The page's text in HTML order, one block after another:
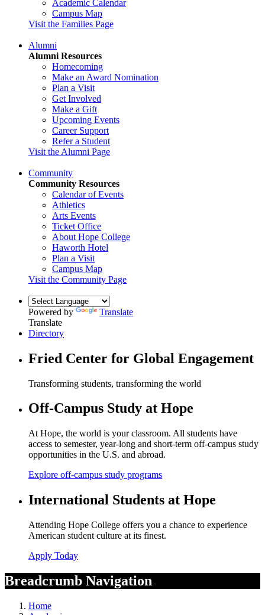
Academic Calendar
Campus Map
Visit the Families Page
Alumni
Alumni Resources
Homecoming
Make an Award Nomination
Plan a Visit
Get Involved
Make a Gift
Upcoming Events
Career Support
Refer a Student
Visit the Alumni Page
Community
Community Resources
Calendar of Events
Athletics
Arts Events
Ticket Office
About Hope College
Haworth Hotel
Plan a Visit
Campus Map
Visit the Community Page
Powered by
Translate
Translate
Directory
Fried Center for Global Engagement
Transforming students, transforming the world
Off-Campus Study at Hope
At Hope, the world is your classroom. All students have
access to semester, year-long and short-term off-campus study
opportunities in the U.S. and abroad.
Explore off-campus study programs
International Students at Hope
Attending Hope College offers you a chance to experience
American student culture at its finest.
Apply Today
Breadcrumb Navigation
Home